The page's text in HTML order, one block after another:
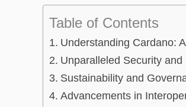
Table of Contents
Understanding Cardano:
Unparalleled Security and
Sustainability and
Advancements in